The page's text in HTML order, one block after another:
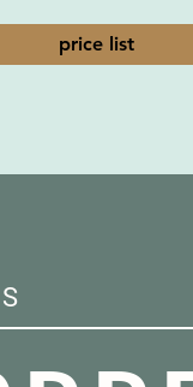
price list